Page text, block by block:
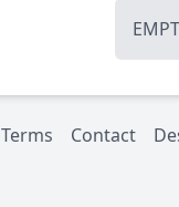
Terms Contact